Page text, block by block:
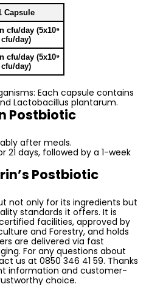
Capsule
cfu/day (5x10⁹
cfu/day)
cfu/day (5x10⁹
cfu/day)
Each capsule contains
Lactobacillus plantarum.
Postbiotic
after meals.
21 days, followed by a 1-week
Postbiotic
not only for its ingredients but
standards it offers. It is
facilities, approved by
and Forestry, and holds
are delivered via fast
For any questions about
us at 0850 346 41 59. Thanks
information and customer-
choice.